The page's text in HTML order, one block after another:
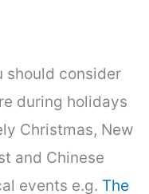
should consider
during holidays
Christmas, New
and Chinese
events e.g. The